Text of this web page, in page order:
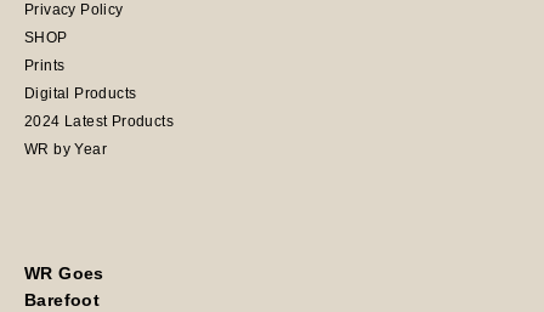
Privacy Policy
SHOP
Prints
Digital Products
2024 Latest Products
WR by Year
WR Goes
Barefoot